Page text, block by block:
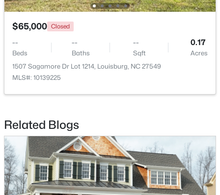
$299,900
3
Beds
2
Baths
1216 0.69
Acres
65 Rainwood Ct, Louisburg, NC 27549
MLS#: 10183311
$65,000 Closed
--
Beds
--
Baths
--
Sqft
0.17
Acres
1507 Sagamore Dr Lot 1214, Louisburg, NC 27549
MLS#: 10139225
Related Blogs